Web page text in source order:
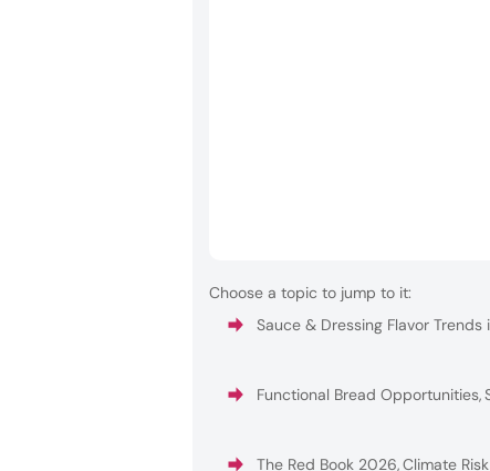
Choose a topic to jump to it:
Sauce & Dressing Flavor Trends
Functional Bread Opportunities,
The Red Book 2026,Climate